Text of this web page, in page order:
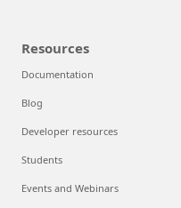
Resources
Documentation
Blog
Developer resources
Students
Events and Webinars